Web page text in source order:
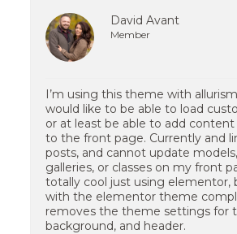
David Avant
Member
I’m using this theme with
would like to be able to load
or at least be able to add
to the front page. Currently and
posts, and cannot update
galleries, or classes on my front
totally cool just using elementor,
with the elementor theme
removes the theme settings for
background, and header.